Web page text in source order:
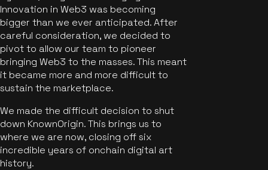
Innovation in Web3 was becoming
bigger than we ever anticipated. After
careful consideration, we decided to
pivot to allow our team to pioneer
bringing Web3 to the masses. This meant
it became more and more difficult to
sustain the marketplace.
We made the difficult decision to shut
down KnownOrigin. This brings us to
where we are now, closing off six
incredible years of onchain digital art
history.